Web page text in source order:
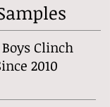
Clinch
2010